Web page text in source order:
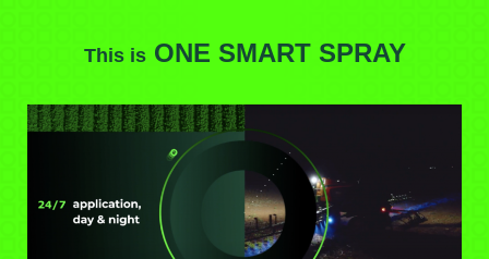
This is ONE SMART SPRAY